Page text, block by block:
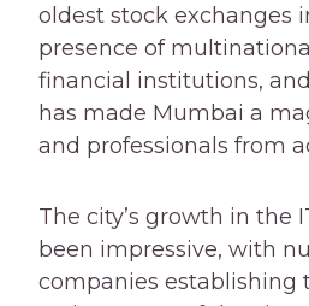
oldest stock exchanges
presence of
financial institutions,
has made Mumbai a
and professionals from
The city’s growth in the
been impressive, with
companies establishing